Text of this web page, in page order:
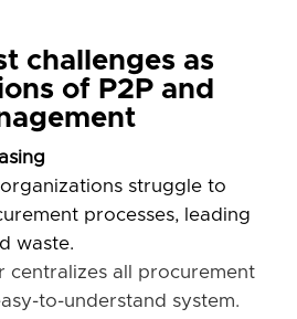
challenges as
of P2P and
struggle to
processes, leading
waste.
centralizes all procurement
to-understand system.